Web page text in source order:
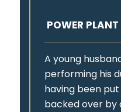
POWER
A young
performing his
having been put
backed over by